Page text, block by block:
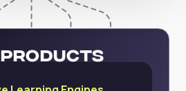
Products